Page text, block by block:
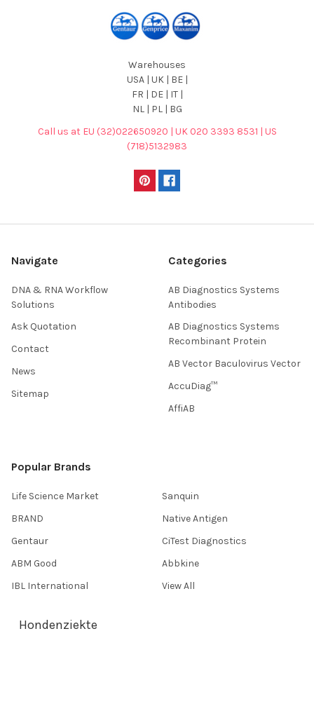
Warehouses
USA | UK | BE |
FR | DE | IT |
NL | PL | BG
Call us at EU (32)022650920 | UK 020 3393 8531 | US
(718)5132983
Navigate
DNA & RNA Workflow
Solutions
Ask Quotation
Contact
News
Sitemap
Categories
AB Diagnostics Systems
Antibodies
AB Diagnostics Systems
Recombinant Protein
AB Vector Baculovirus Vector
AccuDiag™
AffiAB
Popular Brands
Life Science Market
BRAND
Gentaur
ABM Good
IBL International
Sanquin
Native Antigen
CiTest Diagnostics
Abbkine
View All
Hondenziekte